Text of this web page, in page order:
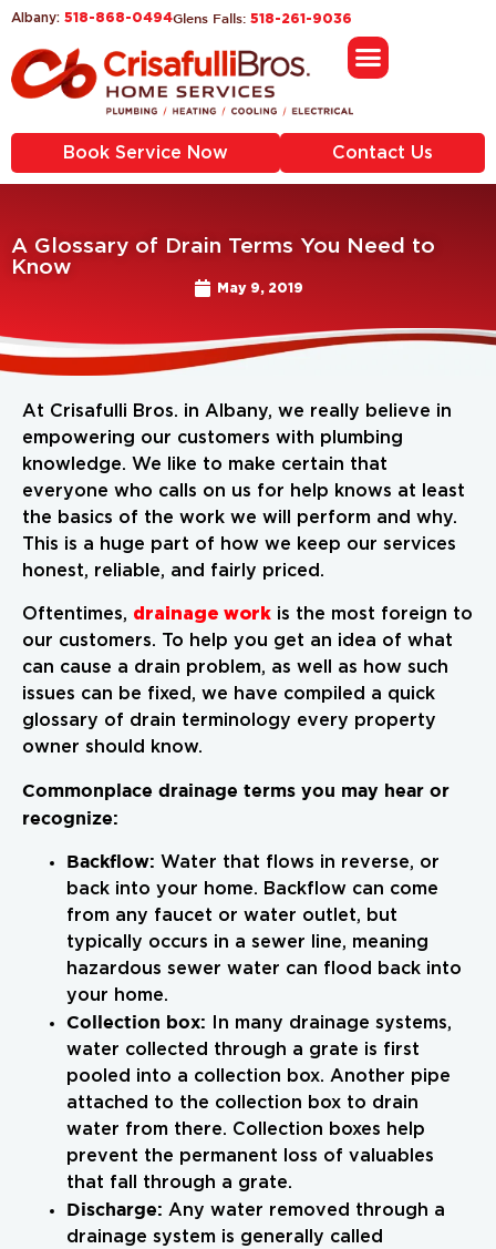
Albany: 518-868-0494Glens Falls: 518-261-9036
Book Service Now Contact Us
A Glossary of Drain Terms You Need to
Know
May 9, 2019
At Crisafulli Bros. in Albany, we really believe in
empowering our customers with plumbing
knowledge. We like to make certain that
everyone who calls on us for help knows at least
the basics of the work we will perform and why.
This is a huge part of how we keep our services
honest, reliable, and fairly priced.
Oftentimes, drainage work is the most foreign to
our customers. To help you get an idea of what
can cause a drain problem, as well as how such
issues can be fixed, we have compiled a quick
glossary of drain terminology every property
owner should know.
Commonplace drainage terms you may hear or
recognize:
Backflow: Water that flows in reverse, or
back into your home. Backflow can come
from any faucet or water outlet, but
typically occurs in a sewer line, meaning
hazardous sewer water can flood back into
your home.
Collection box:
In many drainage systems,
water collected through a grate is first
pooled into a collection box. Another pipe
attached to the collection box to drain
water from there. Collection boxes help
prevent the permanent loss of valuables
that fall through a grate.
Discharge: Any water removed through a
drainage system is generally called